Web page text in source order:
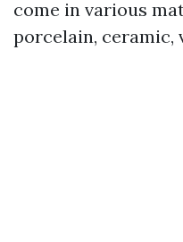
come in various
porcelain, ceramic,